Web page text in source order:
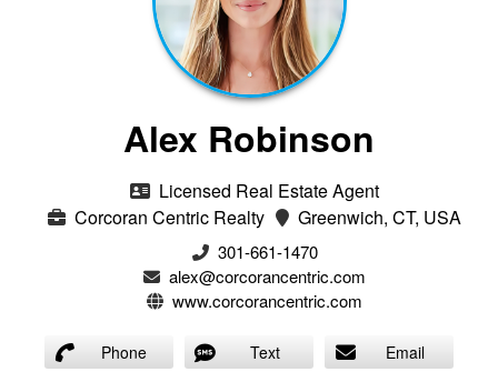
Alex Robinson
Licensed Real Estate Agent
Corcoran Centric Realty
Greenwich, CT, USA
301-661-1470
alex@corcorancentric.com
www.corcorancentric.com
Phone Text Email